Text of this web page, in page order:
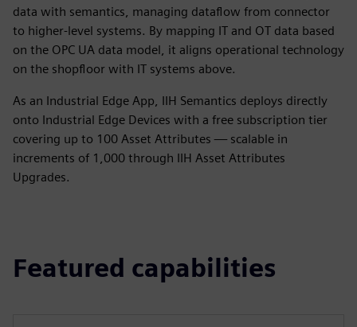
data with semantics, managing dataflow from connector
to higher-level systems. By mapping IT and OT data based
on the OPC UA data model, it aligns operational technology
on the shopfloor with IT systems above.
As an Industrial Edge App, IIH Semantics deploys directly
onto Industrial Edge Devices with a free subscription tier
covering up to 100 Asset Attributes — scalable in
increments of 1,000 through IIH Asset Attributes
Upgrades.
Featured capabilities